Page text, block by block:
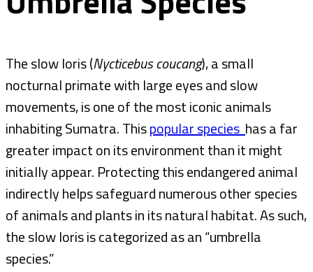
The slow loris (Nycticebus coucang), a small
nocturnal primate with large eyes and slow
movements, is one of the most iconic animals
inhabiting Sumatra. Thispopular specieshas a far
greater impact on its environment than it might
initially appear. Protecting this endangered animal
indirectly helps safeguard numerous other species
of animals and plants in its natural habitat. As such,
the slow loris is categorized as an “umbrella
species.”